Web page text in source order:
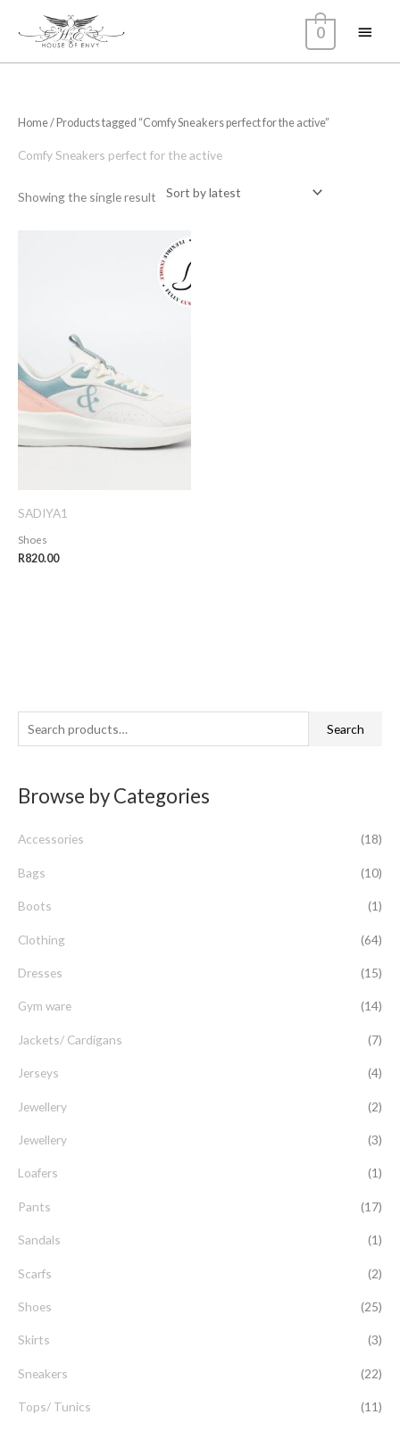
Main
Menu
0
e
h
f
r
:
Search
Browse by Categories
Accessories (18)
Bags (10)
Boots (1)
Clothing (64)
Dresses (15)
Gym ware (14)
Jackets/ Cardigans (7)
Jerseys (4)
Jewellery (2)
Jewellery (3)
Loafers (1)
Pants (17)
Sandals (1)
Scarfs (2)
Shoes (25)
Skirts (3)
Sneakers (22)
Tops/ Tunics (11)
Home/ Products tagged “Comfy Sneakers perfect for the active”
Comfy Sneakers perfect for the active
Showing the single result
SADIYA1
Shoes
R820.00